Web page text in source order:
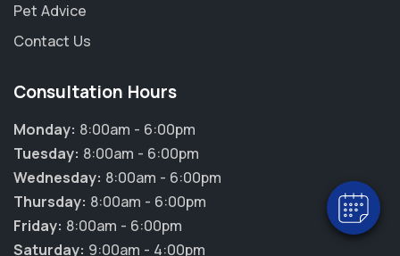
Hi! Click me to book an appointment
Pet Advice
Contact Us
Consultation Hours
Monday: 8:00am - 6:00pm
Tuesday: 8:00am - 6:00pm
Wednesday: 8:00am - 6:00pm
Thursday: 8:00am - 6:00pm
Friday: 8:00am - 6:00pm
Saturday: 9:00am - 4:00pm